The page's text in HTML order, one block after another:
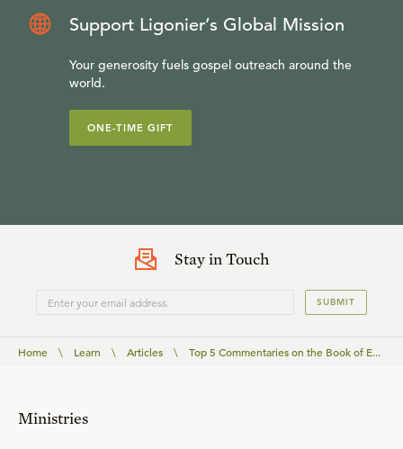
Support Ligonier’s Global Mission
Your generosity fuels gospel outreach around the
world.
ONE-TIME GIFT
Stay in Touch
SUBMIT
Home \ Learn \ Articles \ Top 5 Commentaries on the Book of E...
Ministries